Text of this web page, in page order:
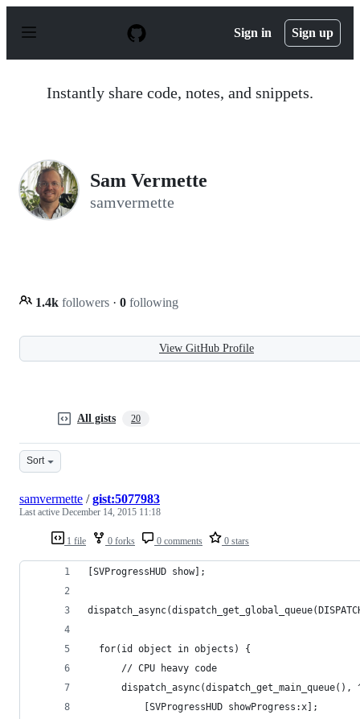
p
Sign in Sign up
Instantly share code, notes, and snippets.
Sam Vermette
samvermette
1.4k followers · 0 following
View GitHub Profile
All gists 20
Sort
1 file 0 forks 0 comments 0 stars
samvermette /gist:5077983
Last active December 14, 2015 11:18
[SVProgressHUD show];
  for(id object in objects) {
      // CPU heavy code
dispatch_async(dispatch_get_main_queue(),
          [SVProgressHUD showProgress:x];